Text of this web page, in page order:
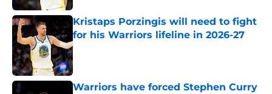
Kristaps Porzingis will need to fight
for his Warriors lifeline in 2026-27
Published by on Invalid Date
Warriors have forced Stephen Curry